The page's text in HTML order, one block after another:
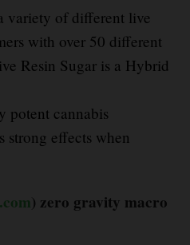
variety of different live
with over 50 different
Resin Sugar is a Hybrid
potent cannabis
strong effects when
) zero gravity macro